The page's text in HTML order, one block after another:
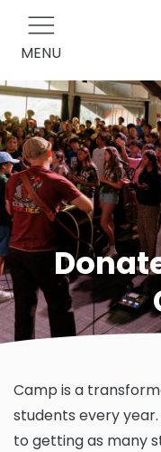
MENU
Camp is a
students every
to getting as many